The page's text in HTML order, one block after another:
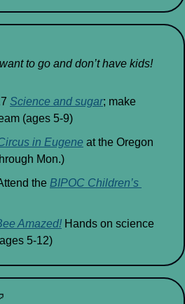
to go and don’t have kids!
Science and sugar; make
(ages 5-9)
in Eugene at the Oregon
Mon.)
the BIPOC Children’s
Amazed! Hands on science
5-12)